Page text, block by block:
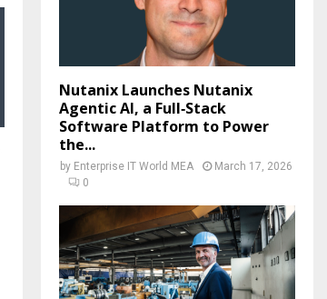
Nutanix Launches Nutanix
Agentic AI, a Full‑Stack
Software Platform to Power
the...
by Enterprise IT World MEA
March 17, 2026
0